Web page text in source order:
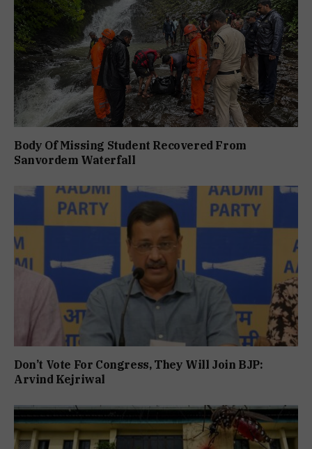
Body Of Missing Student Recovered From
Sanvordem Waterfall
Don’t Vote For Congress, They Will Join BJP:
Arvind Kejriwal